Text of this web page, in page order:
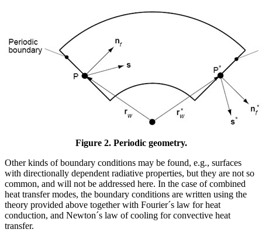
Figure 2. Periodic geometry.
Other kinds of boundary conditions may be found, e.g., surfaces
with directionally dependent radiative properties, but they are not so
common, and will not be addressed here. In the case of combined
heat transfer modes, the boundary conditions are written using the
theory provided above together with Fourier´s law for heat
conduction, and Newton´s law of cooling for convective heat
transfer.